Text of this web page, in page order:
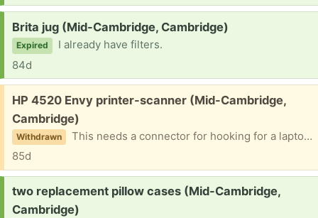
Request:
Brita jug (Mid-Cambridge, Cambridge)
Expired
I already have filters.
84d
Free:
HP 4520 Envy printer-scanner (Mid-Cambridge,
Cambridge)
Withdrawn
This needs a connector for hooking for a laptop tor desktop. Doe include power cord.
85d
Request:
two replacement pillow cases (Mid-Cambridge,
Cambridge)